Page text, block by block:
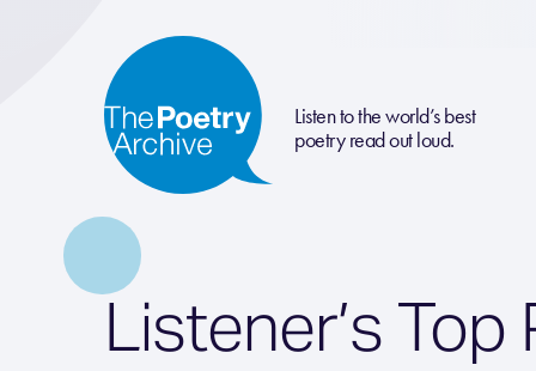
Listen to the world’s best
poetry read out loud.
Listener’s